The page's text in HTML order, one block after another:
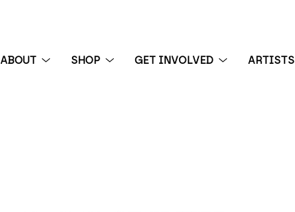
ABOUT SHOP GET INVOLVED ARTISTS